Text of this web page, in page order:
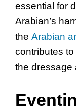
essential for
Arabian’s
the Arabian
contributes
the dressage